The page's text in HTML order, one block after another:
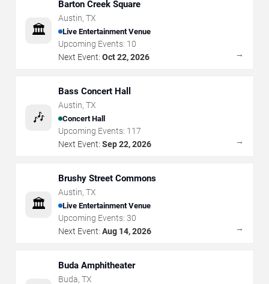
🏛️
Barton Creek Square
Austin, TX
Live Entertainment Venue
Upcoming Events: 10
Next Event: Oct 22, 2026 →
🎶
Bass Concert Hall
Austin, TX
Concert Hall
Upcoming Events: 117
Next Event: Sep 22, 2026 →
🏛️
Brushy Street Commons
Austin, TX
Live Entertainment Venue
Upcoming Events: 30
Next Event: Aug 14, 2026 →
Buda Amphitheater
Buda, TX